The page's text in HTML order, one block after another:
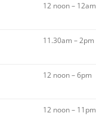
12 noon – 12am
11.30am – 2pm
12 noon – 6pm
12 noon – 11pm